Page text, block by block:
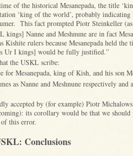
of the historical Mesanepada, the title
‘king of the world’, probably indicating
This fact prompted Piotr Steinkeller
kings] Nanne and Meshnune are in fact
Kishite rulers because Mesanepada held
Ur I kings] would be fully justified.”
the USKL scribe:
for Mesanepada, king of Kish, and his son
as Nanne and Meshnune respectively
accepted by (for example) Piotr
its corollary would be that we should
this error.
Conclusions